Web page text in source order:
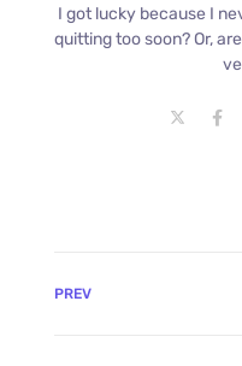
I got lucky because I
quitting too soon? Or,
PREV